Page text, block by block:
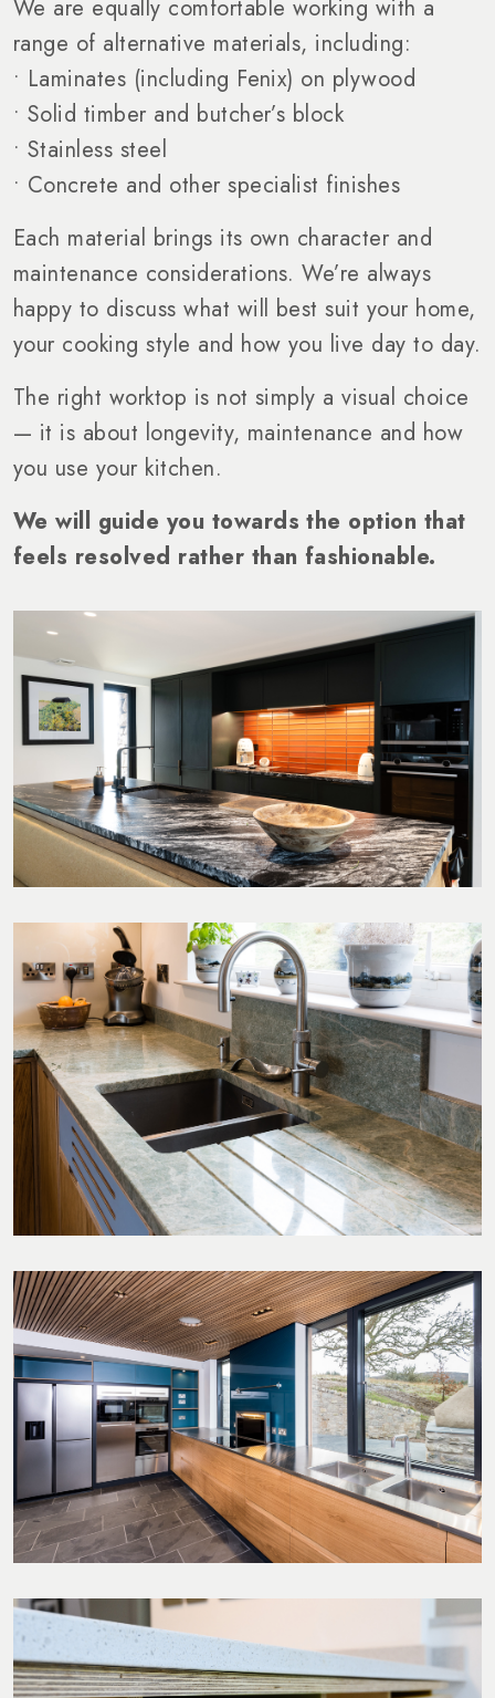
We are equally comfortable working with a
range of alternative materials, including:
• Laminates (including Fenix) on plywood
• Solid timber and butcher’s block
• Stainless steel
• Concrete and other specialist finishes
Each material brings its own character and
maintenance considerations. We’re always
happy to discuss what will best suit your home,
your cooking style and how you live day to day.
The right worktop is not simply a visual choice
— it is about longevity, maintenance and how
you use your kitchen.
We will guide you towards the option that
feels resolved rather than fashionable.